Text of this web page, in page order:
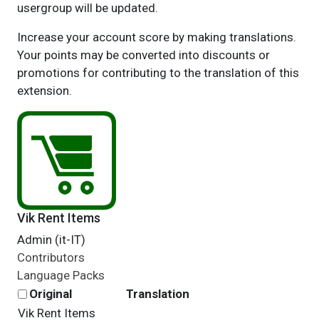
usergroup will be updated.
Increase your account score by making translations.
Your points may be converted into discounts or
promotions for contributing to the translation of this
extension.
Vik Rent Items
Admin (it-IT)
Contributors
Language Packs
Original
Translation
Vik Rent Items